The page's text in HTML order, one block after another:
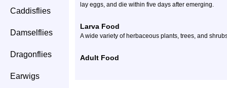
Caddisflies
Damselflies
Dragonflies
Earwigs
lay eggs, and die within five days after emerging.
Larva Food
A wide variety of herbaceous plants, trees, and
Adult Food